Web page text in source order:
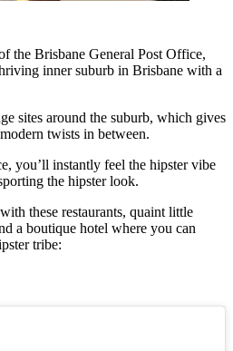
the Brisbane General Post Office,
inner suburb in Brisbane with a
sites around the suburb, which gives
twists in between.
you’ll instantly feel the hipster vibe
the hipster look.
these restaurants, quaint little
a boutique hotel where you can
tribe: